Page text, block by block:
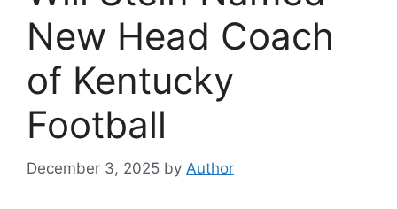
New Head Coach
of Kentucky
Football
December 3, 2025 by Author